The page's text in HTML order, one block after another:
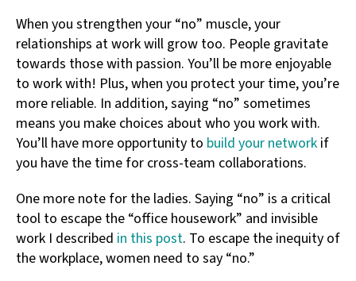
When you strengthen your “no” muscle, your
relationships at work will grow too. People gravitate
towards those with passion. You’ll be more enjoyable
to work with! Plus, when you protect your time, you’re
more reliable. In addition, saying “no” sometimes
means you make choices about who you work with.
You’ll have more opportunity to build your network if
you have the time for cross-team collaborations.
One more note for the ladies. Saying “no” is a critical
tool to escape the “office housework” and invisible
work I described in this post. To escape the inequity of
the workplace, women need to say “no.”